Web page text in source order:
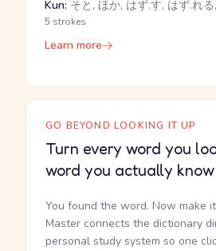
Kun: そと, ほか, はず.す, はず.れ
5 strokes
Learn more
GO BEYOND LOOKING IT UP
Turn every word you
word you actually know
You found the word. Now make
Master connects the dictionary
personal study system so one